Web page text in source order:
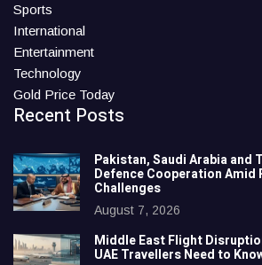
Sports
International
Entertainment
Technology
Gold Price Today
Recent Posts
Pakistan, Saudi Arabia and
Defence Cooperation Amid
Challenges
August 7, 2026
Middle East Flight
UAE Travellers Need to